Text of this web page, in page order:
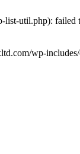
util.php): failed
wp-